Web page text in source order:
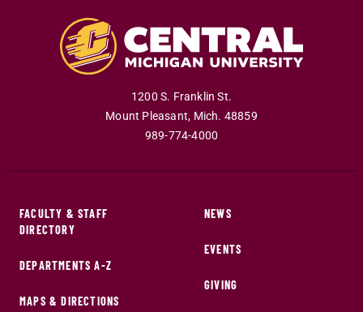
1200 S. Franklin St.
Mount Pleasant, Mich. 48859
989-774-4000
FACULTY & STAFF
DIRECTORY
DEPARTMENTS A-Z
MAPS & DIRECTIONS
NEWS
EVENTS
GIVING